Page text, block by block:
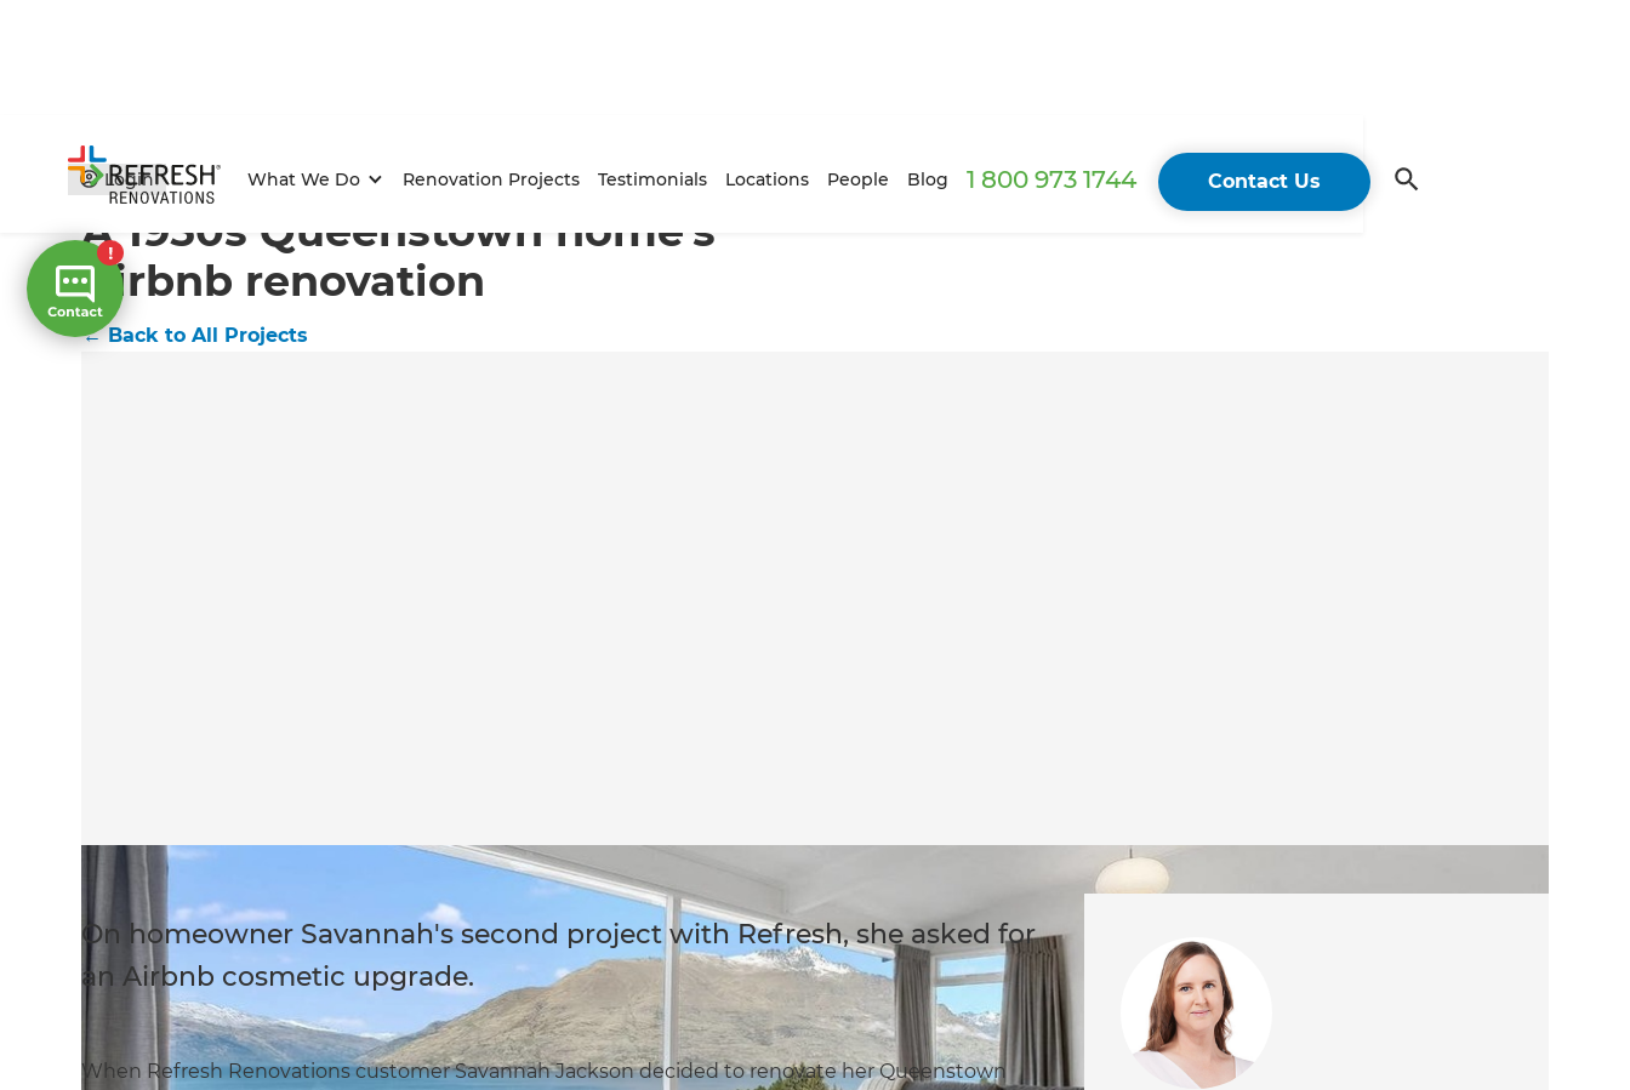
Login What We Do Renovation Projects Testimonials Locations People Blog 1 800 973 1744 Contact Us
Home/Projects A 1950s Queenstown home's Airbnb renovation
A 1950s Queenstown home's
Airbnb renovation
←Back to All Projects
On homeowner Savannah's second project with Refresh, she asked for
an Airbnb cosmetic upgrade.
When Refresh Renovations customer Savannah Jackson decided to renovate her Queenstown